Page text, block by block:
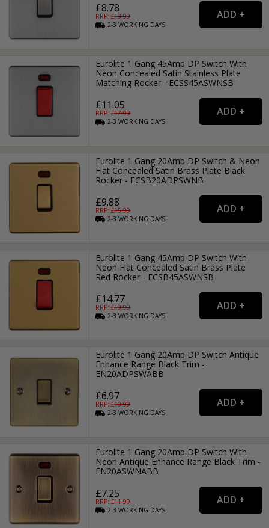
£8.78
RRP: £13.99
2-3WORKING DAYS
Eurolite 1 Gang 45Amp DP Switch With
Neon Concealed Satin Stainless Plate
Matching Rocker - ECSS45ASWNSB
£11.05
RRP: £17.99
2-3WORKING DAYS
Eurolite 1 Gang 20Amp DP Switch & Neon
Flat Concealed Satin Brass Plate Black
Rocker - ECSB20ADPSWNB
£9.88
RRP: £15.99
2-3WORKING DAYS
Eurolite 1 Gang 45Amp DP Switch With
Neon Flat Concealed Satin Brass Plate
Red Rocker - ECSB45ASWNSB
£14.77
RRP: £19.99
2-3WORKING DAYS
Eurolite 1 Gang 20Amp DP Switch Antique
Enhance Range Black Trim -
EN20ADPSWABB
£6.97
RRP: £10.99
2-3WORKING DAYS
Eurolite 1 Gang 20Amp DP Switch With
Neon Antique Enhance Range Black Trim -
EN20ASWNABB
£7.25
RRP: £11.99
2-3WORKING DAYS